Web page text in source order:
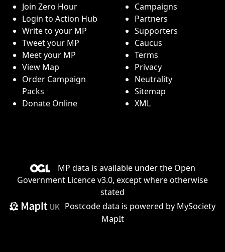
Join Zero Hour
Login to Action Hub
Write to your MP
Tweet your MP
Meet your MP
View Map
Order Campaign
Packs
Donate Online
Campaigns
Partners
Supporters
Caucus
Terms
Privacy
Neutrality
Sitemap
XML
MP data is available under the Open
Government Licence v3.0, except where otherwise
stated
Postcode data is powered by MySociety
MapIt